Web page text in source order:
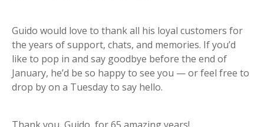
Guido would love to thank all his loyal customers for
the years of support, chats, and memories. If you’d
like to pop in and say goodbye before the end of
January, he’d be so happy to see you — or feel free to
drop by on a Tuesday to say hello.